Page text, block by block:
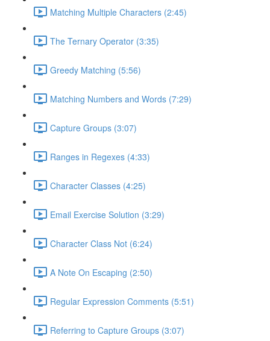
Matching Multiple Characters (2:45)
The Ternary Operator (3:35)
Greedy Matching (5:56)
Matching Numbers and Words (7:29)
Capture Groups (3:07)
Ranges in Regexes (4:33)
Character Classes (4:25)
Email Exercise Solution (3:29)
Character Class Not (6:24)
A Note On Escaping (2:50)
Regular Expression Comments (5:51)
Referring to Capture Groups (3:07)